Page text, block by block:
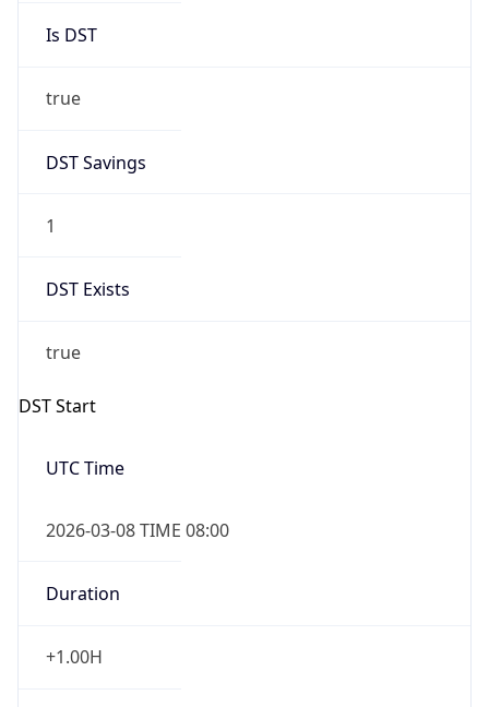
Is DST
true
DST Savings
1
DST Exists
true
DST Start
UTC Time
2026-03-08 TIME 08:00
Duration
+1.00H